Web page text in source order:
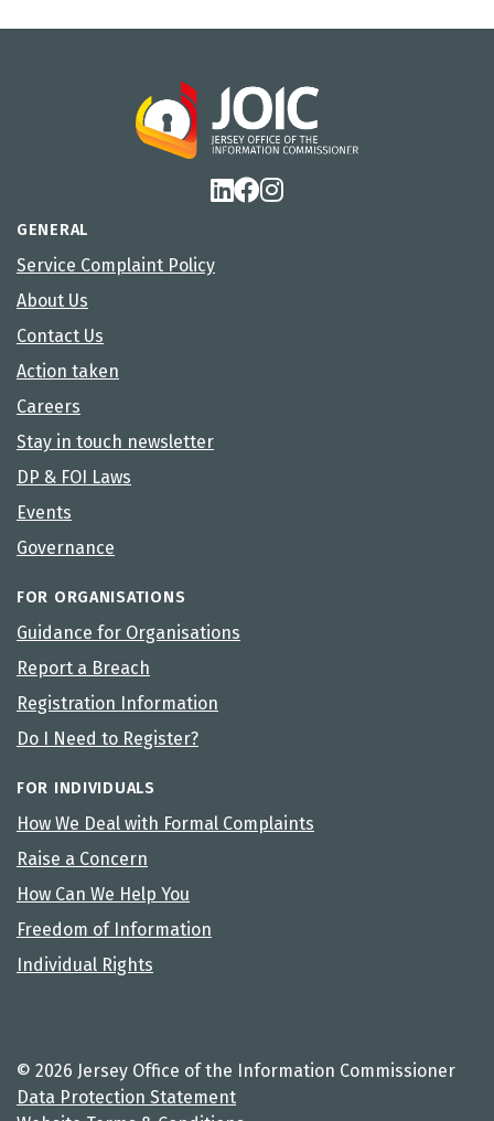
GENERAL
Service Complaint Policy
About Us
Contact Us
Action taken
Careers
Stay in touch newsletter
DP & FOI Laws
Events
Governance
FOR ORGANISATIONS
Guidance for Organisations
Report a Breach
Registration Information
Do I Need to Register?
FOR INDIVIDUALS
How We Deal with Formal Complaints
Raise a Concern
How Can We Help You
Freedom of Information
Individual Rights
© 2026 Jersey Office of the Information Commissioner
Data Protection Statement